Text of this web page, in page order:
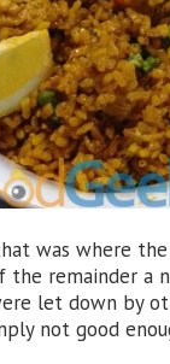
was where
the remainder a
let down by
not good